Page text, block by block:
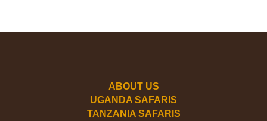
ABOUT US
UGANDA SAFARIS
TANZANIA SAFARIS